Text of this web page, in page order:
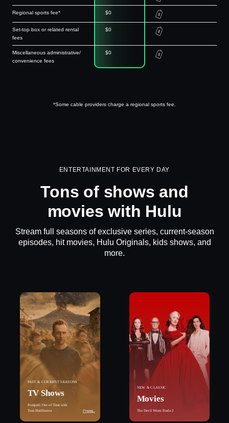
Regional sports fee* $0
Set-top box or related rental
fees
$0
Miscellaneous administrative/
convenience fees
$0
*Some cable providers charge a regional sports fee.
ENTERTAINMENT FOR EVERY DAY
Tons of shows and
movies with Hulu
Stream full seasons of exclusive series, current-season
episodes, hit movies, Hulu Originals, kids shows, and
more.
PAST & CURRENT SEASONS
TV Shows
Pompeii: Out of Time with
Tom Hiddleston
NEW & CLASSIC
Movies
The Devil Wears Prada 2